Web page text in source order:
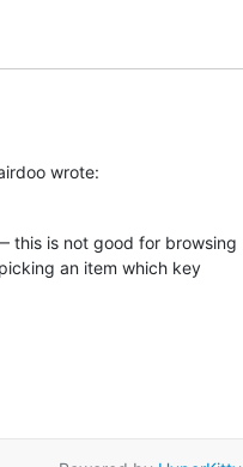
wrote:
this is not good for browsing
an item which key